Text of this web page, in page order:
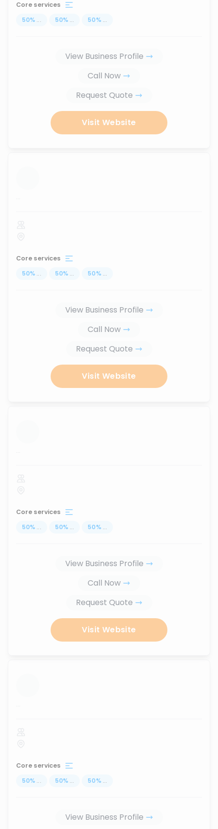
Core services
50% ... 50% ... 50% ...
View Business Profile
Call Now
Request Quote
Visit Website
...
Core services
50% ... 50% ... 50% ...
View Business Profile
Call Now
Request Quote
Visit Website
...
Core services
50% ... 50% ... 50% ...
View Business Profile
Call Now
Request Quote
Visit Website
...
Core services
50% ... 50% ... 50% ...
View Business Profile